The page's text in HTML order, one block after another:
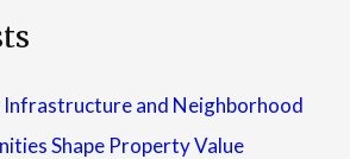
Infrastructure and Neighborhood
Shape Property Value